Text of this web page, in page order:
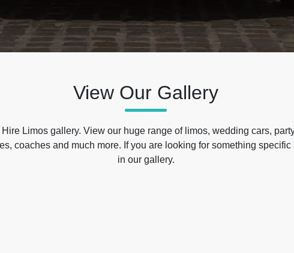
View Our Gallery
Limos gallery. View our huge range of limos, wedding cars,
coaches and much more. If you are looking for something
in our gallery.